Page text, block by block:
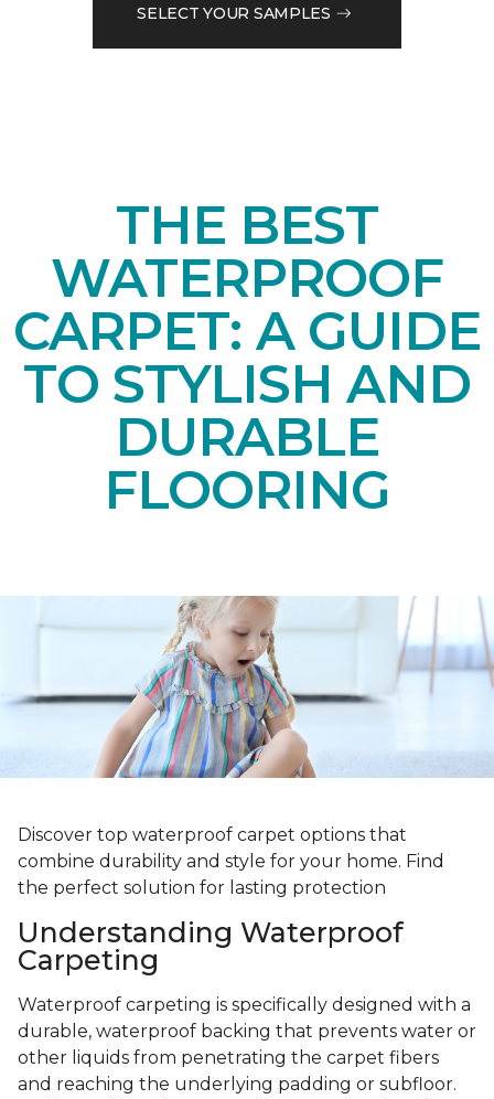
SELECT YOUR SAMPLES
THE BEST
WATERPROOF
CARPET: A GUIDE
TO STYLISH AND
DURABLE
FLOORING
Discover top waterproof carpet options that
combine durability and style for your home. Find
the perfect solution for lasting protection
Understanding Waterproof
Carpeting
Waterproof carpeting is specifically designed with a
durable, waterproof backing that prevents water or
other liquids from penetrating the carpet fibers
and reaching the underlying padding or subfloor.